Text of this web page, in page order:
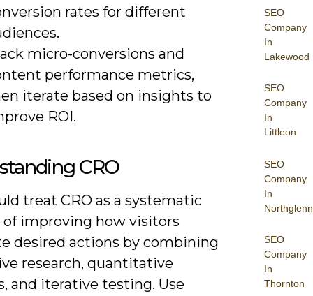
SEO
Company
In
Lakewood
SEO
Company
In
Littleon
SEO
Company
In
Northglenn
SEO
Company
In
Thornton
rates for different
micro-conversions and
performance metrics,
iterate based on insights to
ROI.
CRO
treat CRO as a systematic
of improving how visitors
desired actions by combining
research, quantitative
and iterative testing. Use